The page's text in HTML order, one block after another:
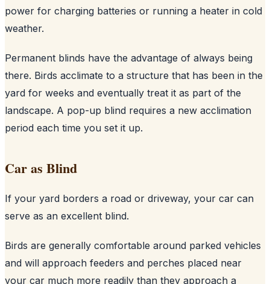
power for charging batteries or running a heater in cold
weather.
Permanent blinds have the advantage of always being
there. Birds acclimate to a structure that has been in the
yard for weeks and eventually treat it as part of the
landscape. A pop-up blind requires a new acclimation
period each time you set it up.
Car as Blind
If your yard borders a road or driveway, your car can
serve as an excellent blind.
Birds are generally comfortable around parked vehicles
and will approach feeders and perches placed near
your car much more readily than they approach a